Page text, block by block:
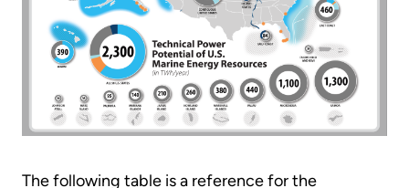
The following table is a reference for the